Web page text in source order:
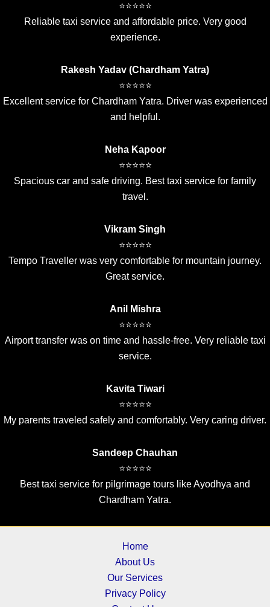
⭐⭐⭐⭐⭐
Reliable taxi service and affordable price. Very good
experience.
Rakesh Yadav (Chardham Yatra)
⭐⭐⭐⭐⭐
Excellent service for Chardham Yatra. Driver was experienced
and helpful.
Neha Kapoor
⭐⭐⭐⭐⭐
Spacious car and safe driving. Best taxi service for family
travel.
Vikram Singh
⭐⭐⭐⭐⭐
Tempo Traveller was very comfortable for mountain journey.
Great service.
Anil Mishra
⭐⭐⭐⭐⭐
Airport transfer was on time and hassle-free. Very reliable taxi
service.
Kavita Tiwari
⭐⭐⭐⭐⭐
My parents traveled safely and comfortably. Very caring driver.
Sandeep Chauhan
⭐⭐⭐⭐⭐
Best taxi service for pilgrimage tours like Ayodhya and
Chardham Yatra.
Home
About Us
Our Services
Privacy Policy